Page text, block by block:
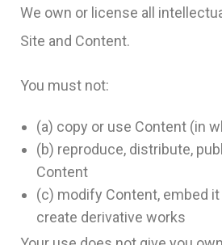
We own or license all
Site and Content.
You must not:
(a) copy or use Content (in
(b) reproduce, distribute,
Content
(c) modify Content, embed
create derivative works